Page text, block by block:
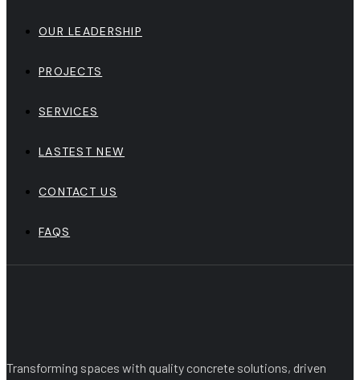
OUR LEADERSHIP
PROJECTS
SERVICES
LASTEST NEW
CONTACT US
FAQS
Transforming spaces with quality concrete solutions, driven